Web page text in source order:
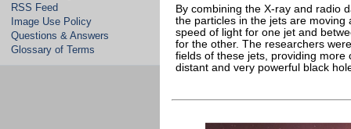
RSS Feed
Image Use Policy
Questions & Answers
Glossary of Terms
By combining the X-ray and radio
the particles in the jets are moving
speed of light for one jet and
for the other. The researchers
fields of these jets, providing
distant and very powerful black